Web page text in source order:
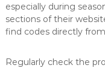
especially during
sections of their
find codes directly
Regularly check the